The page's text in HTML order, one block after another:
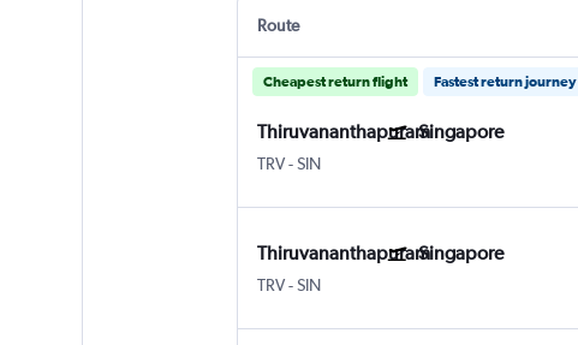
Route
Cheapest return flight Fastest return journey
ThiruvananthapuramSingapore
TRV-SIN
ThiruvananthapuramSingapore
TRV-SIN